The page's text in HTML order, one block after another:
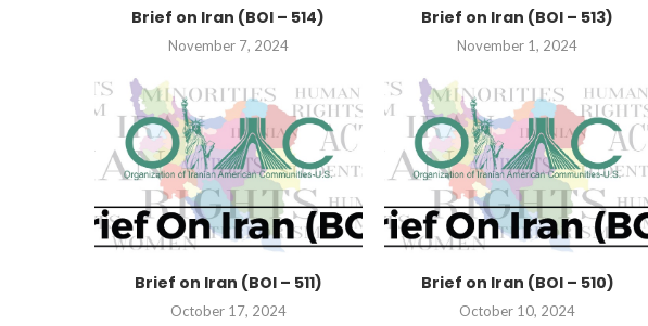
Brief on Iran (BOI – 514)
November 7, 2024
Brief on Iran (BOI – 513)
November 1, 2024
Brief on Iran (BOI – 511)
October 17, 2024
Brief on Iran (BOI – 510)
October 10, 2024